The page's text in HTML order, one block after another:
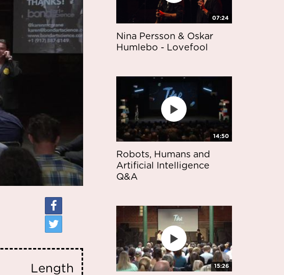
Length
07:24
Nina Persson & Oskar
Humlebo - Lovefool
14:50
Robots, Humans and
Artificial Intelligence
Q&A
15:26